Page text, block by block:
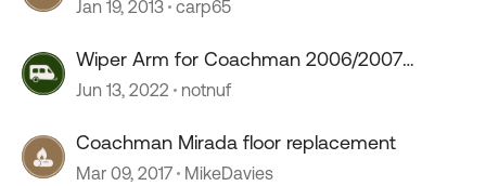
Jan 19, 2013 carp65
Wiper Arm for Coachman 2006/2007
Mirada
Jun 13, 2022 notnuf
Coachman Mirada floor replacement
Mar 09, 2017 MikeDavies